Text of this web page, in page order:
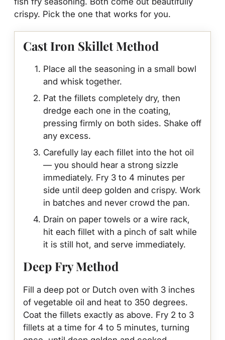
crispy. Pick the one that works for you.
Cast Iron Skillet Method
Place all the seasoning in a small bowl
and whisk together.
Pat the fillets completely dry, then
dredge each one in the coating,
pressing firmly on both sides. Shake off
any excess.
Carefully lay each fillet into the hot oil
— you should hear a strong sizzle
immediately. Fry 3 to 4 minutes per
side until deep golden and crispy. Work
in batches and never crowd the pan.
Drain on paper towels or a wire rack,
hit each fillet with a pinch of salt while
it is still hot, and serve immediately.
Deep Fry Method
Fill a deep pot or Dutch oven with 3 inches
of vegetable oil and heat to 350 degrees.
Coat the fillets exactly as above. Fry 2 to 3
fillets at a time for 4 to 5 minutes, turning